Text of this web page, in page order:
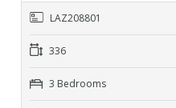
LAZ208801
336
3 Bedrooms